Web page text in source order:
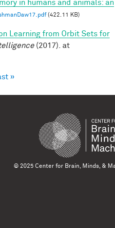
in humans and animals: an
(422.11 KB)
Learning from Orbit Sets for
(2017). at
»
© 2025 Center for Brain, Minds, &